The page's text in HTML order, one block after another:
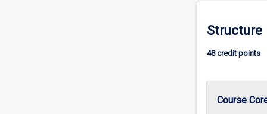
click
Read
button
below.
Structure
48 credit points
Course